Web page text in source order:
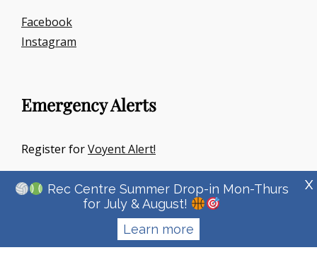
Facebook
Instagram
Emergency Alerts
Register forVoyent Alert!
Town Of Irricana|Signify Education By
Themes
Rec Centre Summer Drop-in Mon-Thurs
for July & August!
Learn more
X